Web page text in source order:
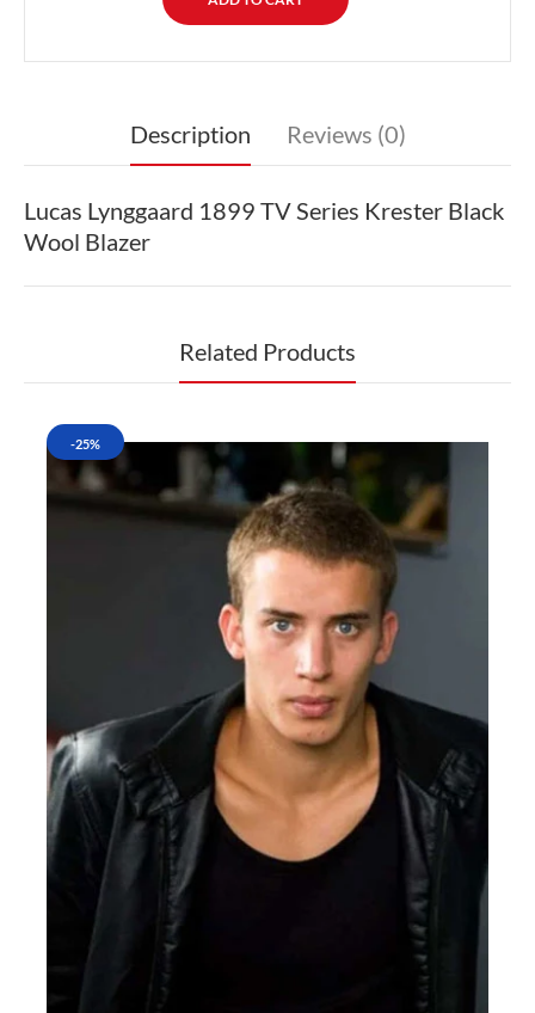
Description Reviews (0)
Lucas Lynggaard 1899 TV Series Krester Black
Wool Blazer
Related Products
-25%